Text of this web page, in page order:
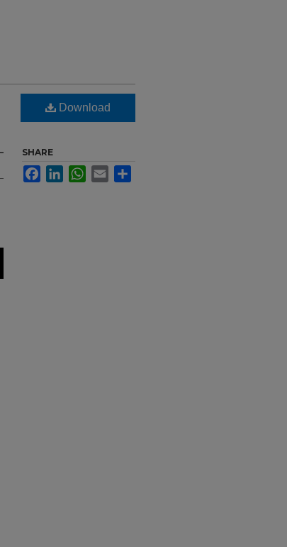
Download
SHARE
FacebookLinkedInWhatsApp
Email